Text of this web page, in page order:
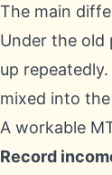
The main
Under the old
up
mixed into
A workable
Record